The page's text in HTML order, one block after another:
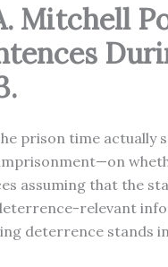
A. Mitchell
prison time actually
assuming that the
relevant
deterrence stands